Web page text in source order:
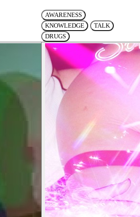
AWARENESS
KNOWLEDGE
TALK
DRUGS